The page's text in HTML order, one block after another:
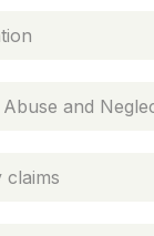
and
claims